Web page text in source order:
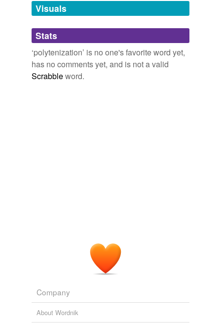
unavailable.
Adding tags is temporarily disabled while
we update our database.
Visuals
Stats
‘polytenization’ is no one's favorite word yet,
has no comments yet, and is not a valid
Scrabbleword.
Company
About Wordnik